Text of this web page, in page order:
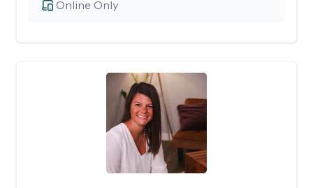
Online Only